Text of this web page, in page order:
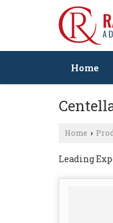
Home
Home ›
Leading